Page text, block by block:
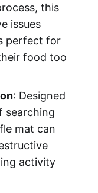
this
issues
perfect for
food too
: Designed
searching
mat can
activity